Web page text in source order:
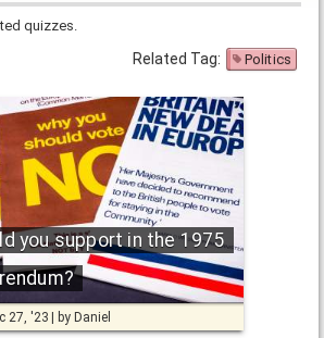
quizzes.
Related Tag: Politics
you support in the 1975
27, '23 by Daniel